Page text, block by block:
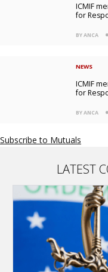
ICMIF
for
BY ANCA
NEWS
ICMIF
for
BY ANCA
Subscribe to Mutuals
LATEST